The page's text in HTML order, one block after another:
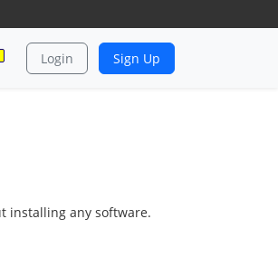
Login Sign Up
installing any software.